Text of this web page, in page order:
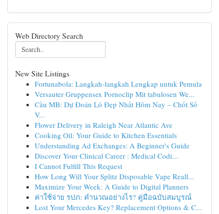
Web Directory Search
New Site Listings
Fortunabola: Langkah-langkah Lengkap untuk Pemula
Versauter Gruppensex Pornoclip Mit tabulosen We...
Cầu MB: Dự Đoán Lô Đẹp Nhất Hôm Nay – Chốt Số
V...
Flower Delivery in Raleigh Near Atlantic Ave
Cooking Oil: Your Guide to Kitchen Essentials
Understanding Ad Exchanges: A Beginner's Guide
Discover Your Clinical Career : Medical Codi...
I Cannot Fulfill This Request
How Long Will Your Splitz Disposable Vape Reall...
Maximize Your Week: A Guide to Digital Planners
ค่าใช้จ่าย รปภ: คำนวณอย่างไร? คู่มือฉบับสมบูรณ์
Lost Your Mercedes Key? Replacement Options & C...